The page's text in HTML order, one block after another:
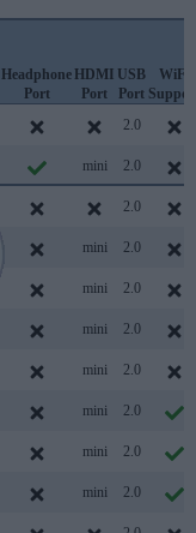
Headphone
Port
HDMI
Port
USB
Port
WiFi
2.0
mini 2.0
2.0
mini 2.0
mini 2.0
mini 2.0
mini 2.0
mini 2.0
mini 2.0
mini 2.0